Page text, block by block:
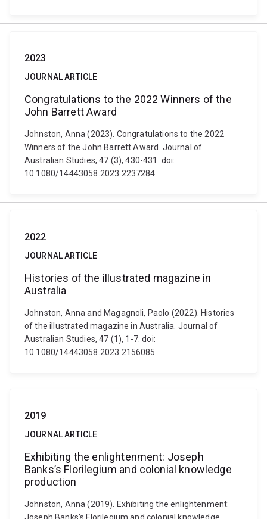
2023
JOURNAL ARTICLE
Congratulations to the 2022 Winners of the
John Barrett Award
Johnston, Anna (2023). Congratulations to the 2022
Winners of the John Barrett Award. Journal of
Australian Studies, 47 (3), 430-431. doi:
10.1080/14443058.2023.2237284
2022
JOURNAL ARTICLE
Histories of the illustrated magazine in
Australia
Johnston, Anna and Magagnoli, Paolo (2022). Histories
of the illustrated magazine in Australia. Journal of
Australian Studies, 47 (1), 1-7. doi:
10.1080/14443058.2023.2156085
2019
JOURNAL ARTICLE
Exhibiting the enlightenment: Joseph
Banks’s Florilegium and colonial knowledge
production
Johnston, Anna (2019). Exhibiting the enlightenment: